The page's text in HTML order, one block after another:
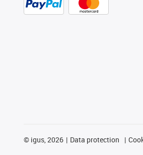
© igus, 2026 Data protection